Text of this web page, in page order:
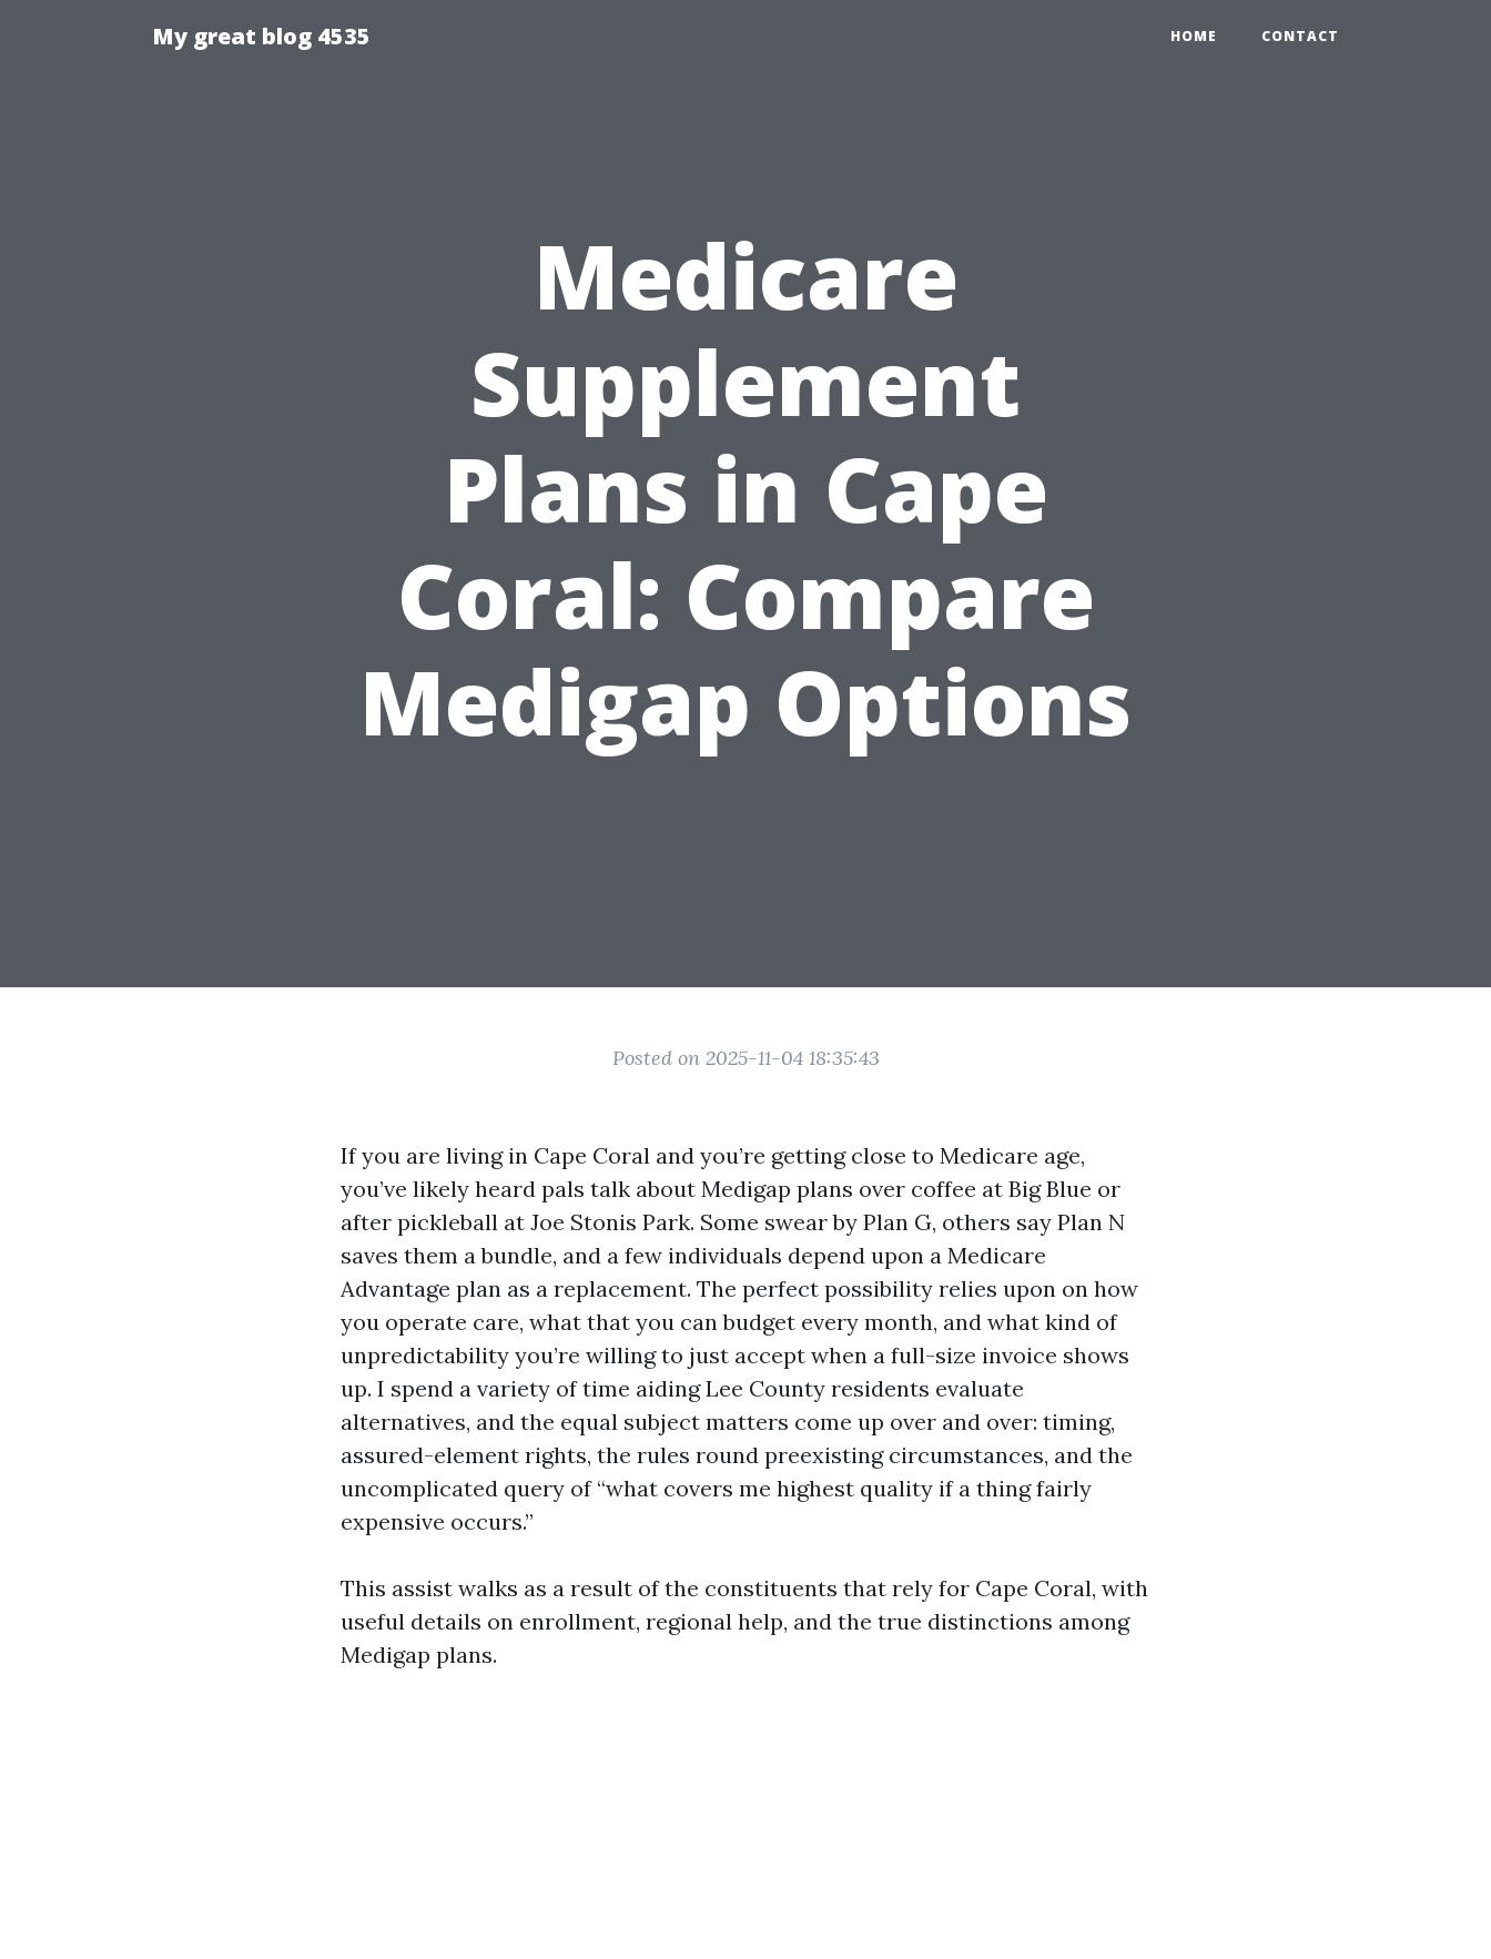
My great blog 4535 HOME CONTACT
Medicare
Supplement
Plans in Cape
Coral: Compare
Medigap Options
Posted on 2025-11-04 18:35:43
If you are living in Cape Coral and you’re getting close to Medicare age,
you’ve likely heard pals talk about Medigap plans over coffee at Big Blue or
after pickleball at Joe Stonis Park. Some swear by Plan G, others say Plan N
saves them a bundle, and a few individuals depend upon a Medicare
Advantage plan as a replacement. The perfect possibility relies upon on how
you operate care, what that you can budget every month, and what kind of
unpredictability you’re willing to just accept when a full-size invoice shows
up. I spend a variety of time aiding Lee County residents evaluate
alternatives, and the equal subject matters come up over and over: timing,
assured-element rights, the rules round preexisting circumstances, and the
uncomplicated query of “what covers me highest quality if a thing fairly
expensive occurs.”
This assist walks as a result of the constituents that rely for Cape Coral, with
useful details on enrollment, regional help, and the true distinctions among
Medigap plans.